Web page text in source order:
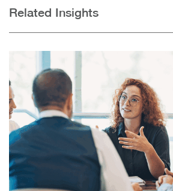
Related Insights